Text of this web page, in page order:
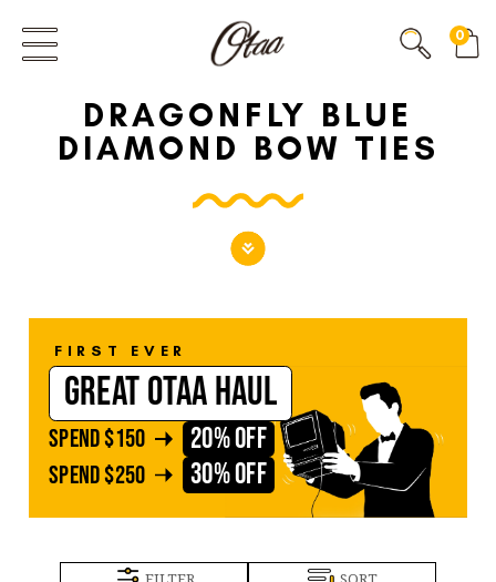
FIRST EVER
GREAT OTAA HAUL
$150 20% OFF
SPEND$250 30% OFF
0
DRAGONFLY BLUE
DIAMOND BOW TIES
FIRST EVER
GREAT OTAA HAUL
SPEND$150 20% OFF
SPEND$250 30% OFF